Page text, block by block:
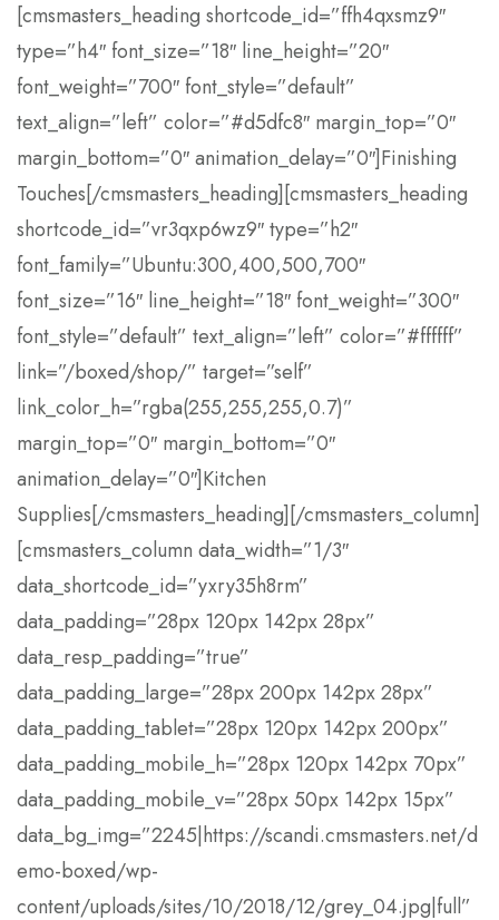
[cmsmasters_heading shortcode_id=”ffh4qxsmz9″
type=”h4″ font_size=”18″ line_height=”20″
font_weight=”700″ font_style=”default”
text_align=”left” color=”#d5dfc8″ margin_top=”0″
margin_bottom=”0″ animation_delay=”0″]Finishing
Touches[/cmsmasters_heading][cmsmasters_heading
shortcode_id=”vr3qxp6wz9″ type=”h2″
font_family=”Ubuntu:300,400,500,700″
font_size=”16″ line_height=”18″ font_weight=”300″
font_style=”default” text_align=”left” color=”#ffffff”
link=”/boxed/shop/” target=”self”
link_color_h=”rgba(255,255,255,0.7)”
margin_top=”0″ margin_bottom=”0″
animation_delay=”0″]Kitchen
Supplies[/cmsmasters_heading][/cmsmasters_column]
[cmsmasters_column data_width=”1/3″
data_shortcode_id=”yxry35h8rm”
data_padding=”28px 120px 142px 28px”
data_resp_padding=”true”
data_padding_large=”28px 200px 142px 28px”
data_padding_tablet=”28px 120px 142px 200px”
data_padding_mobile_h=”28px 120px 142px 70px”
data_padding_mobile_v=”28px 50px 142px 15px”
data_bg_img=”2245|https://scandi.cmsmasters.net/d
emo-boxed/wp-
content/uploads/sites/10/2018/12/grey_04.jpg|full”